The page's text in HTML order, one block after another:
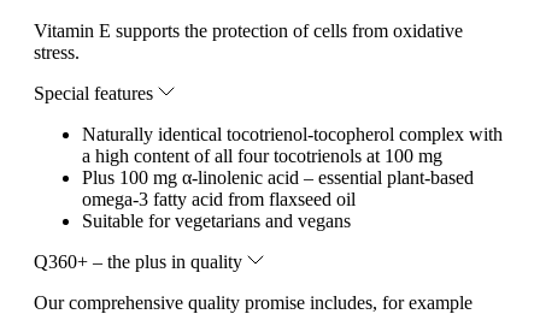
Vitamin E supports the protection of cells from oxidative
stress.
Special features
Naturally identical tocotrienol-tocopherol complex with
a high content of all four tocotrienols at 100 mg
Plus 100 mg α-linolenic acid – essential plant-based
omega-3 fatty acid from flaxseed oil
Suitable for vegetarians and vegans
Q360+ – the plus in quality
Our comprehensive quality promise includes, for example